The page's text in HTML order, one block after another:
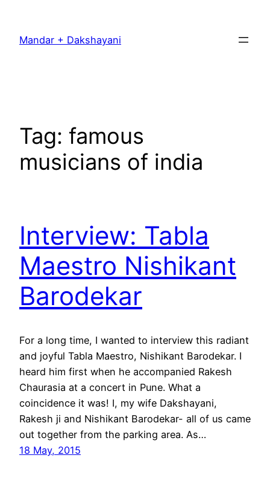
content
Mandar + Dakshayani
Tag: famous
musicians of india
Interview: Tabla
Maestro Nishikant
Barodekar
For a long time, I wanted to interview this radiant
and joyful Tabla Maestro, Nishikant Barodekar. I
heard him first when he accompanied Rakesh
Chaurasia at a concert in Pune. What a
coincidence it was! I, my wife Dakshayani,
Rakesh ji and Nishikant Barodekar- all of us came
out together from the parking area. As…
18 May, 2015